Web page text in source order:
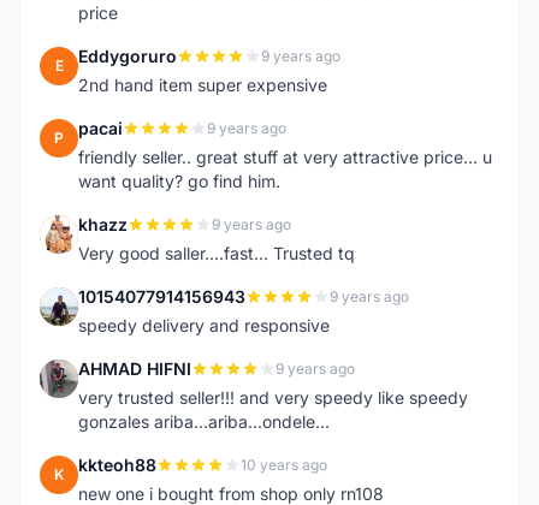
price
E Eddygoruro 9 years ago
2nd hand item super expensive
P pacai 9 years ago
friendly seller.. great stuff at very attractive price... u
want quality? go find him.
K khazz 9 years ago
Very good saller....fast... Trusted tq
1 10154077914156943 9 years ago
speedy delivery and responsive
A AHMAD HIFNI 9 years ago
very trusted seller!!! and very speedy like speedy
gonzales ariba...ariba...ondele...
K kkteoh88 10 years ago
new one i bought from shop only rn108